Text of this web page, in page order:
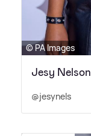
© PA Images
Jesy Nelson
@jesynels